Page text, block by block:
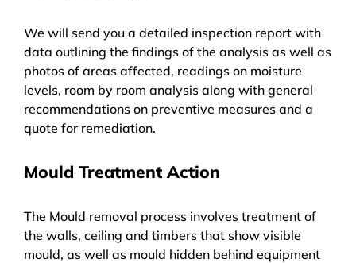
We will send you a detailed inspection report with
data outlining the findings of the analysis as well as
photos of areas affected, readings on moisture
levels, room by room analysis along with general
recommendations on preventive measures and a
quote for remediation.
Mould Treatment Action
The Mould removal process involves treatment of
the walls, ceiling and timbers that show visible
mould, as well as mould hidden behind equipment